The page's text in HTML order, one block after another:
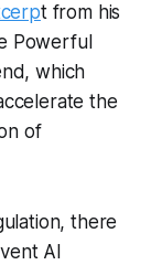
t from his
Powerful
which
the
of
there
AI